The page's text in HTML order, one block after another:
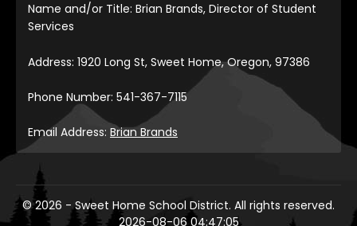
Name and/or Title: Brian Brands, Director of Student
Services
Address: 1920 Long St, Sweet Home, Oregon, 97386
Phone Number: 541-367-7115
Email Address: Brian Brands
© 2026 - Sweet Home School District. All rights reserved.
2026-08-06 04:47:05